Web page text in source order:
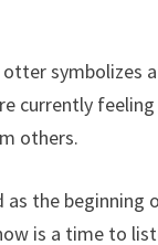
otter
currently
others.
the
is a time to